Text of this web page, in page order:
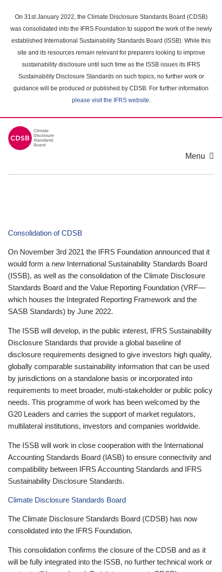
main
content
On 31st January 2022, the Climate Disclosure Standards Board (CDSB)
was consolidated into the IFRS Foundation to support the work of the newly
established International Sustainability Standards Board (ISSB). While this
site and its resources remain relevant for preparers looking to improve
sustainability disclosure until such time as the ISSB issues its IFRS
Sustainability Disclosure Standards on such topics, no further work or
guidance will be produced or published by CDSB. For further information
please visit the IFRS website.
Menu
Consolidation of CDSB
On November 3rd 2021 the IFRS Foundation announced that it
would form a new International Sustainability Standards Board
(ISSB), as well as the consolidation of the Climate Disclosure
Standards Board and the Value Reporting Foundation (VRF—
which houses the Integrated Reporting Framework and the
SASB Standards) by June 2022.
The ISSB will develop, in the public interest, IFRS Sustainability
Disclosure Standards that provide a global baseline of
disclosure requirements designed to give investors high quality,
globally comparable sustainability information that can be used
by jurisdictions on a standalone basis or incorporated into
requirements to meet broader, multi-stakeholder or public policy
needs. This programme of work has been welcomed by the
G20 Leaders and carries the support of market regulators,
multilateral institutions, investors and companies worldwide.
The ISSB will work in close cooperation with the International
Accounting Standards Board (IASB) to ensure connectivity and
compatibility between IFRS Accounting Standards and IFRS
Sustainability Disclosure Standards.
Climate Disclosure Standards Board
The Climate Disclosure Standards Board (CDSB) has now
consolidated into the IFRS Foundation.
This consolidation confirms the closure of the CDSB and as it
will be fully integrated into the ISSB, no further technical work or